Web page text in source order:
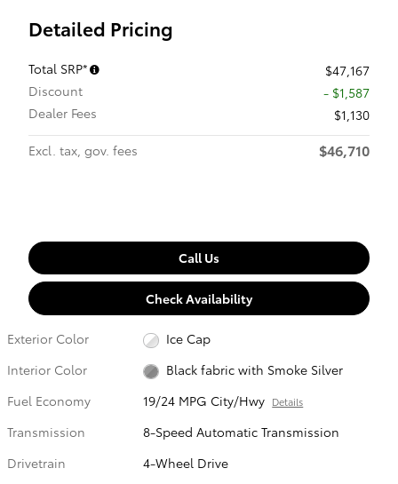
Detailed Pricing
Total SRP*
$47,167
Discount
- $1,587
Dealer Fees
$1,130
Excl. tax, gov. fees
$46,710
Call Us
Check Availability
Exterior Color
Ice Cap
Interior Color
Black fabric with Smoke Silver
Fuel Economy
19/24 MPG City/Hwy Details
Transmission
8-Speed Automatic Transmission
Drivetrain
4-Wheel Drive